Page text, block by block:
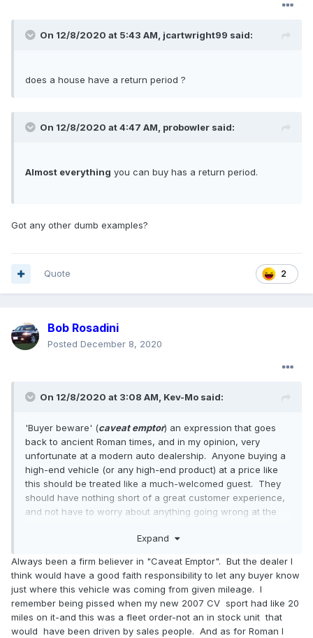
On 12/8/2020 at 5:43 AM, jcartwright99 said:
does a house have a return period ?
On 12/8/2020 at 4:47 AM, probowler said:
Almost everything you can buy has a return period.
Got any other dumb examples?
2
Quote
Bob Rosadini
Posted December 8, 2020
On 12/8/2020 at 3:08 AM, Kev-Mo said:
'Buyer beware' (caveat emptor) an expression that goes
back to ancient Roman times, and in my opinion, very
unfortunate at a modern auto dealership. Anyone buying a
high-end vehicle (or any high-end product) at a price like
this should be treated like a much-welcomed guest. They
should have nothing short of a great customer experience,
and not have to worry about anything going wrong at the
Expand
Always been a firm believer in "Caveat Emptor". But the dealer I
think would have a good faith responsibility to let any buyer know
just where this vehicle was coming from given mileage. I
remember being pissed when my new 2007 CV sport had like 20
miles on it-and this was a fleet order-not an in stock unit that
would have been driven by sales people. And as for Roman I